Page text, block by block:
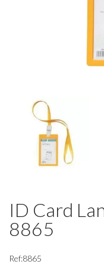
ID Card
8865
Ref:8865